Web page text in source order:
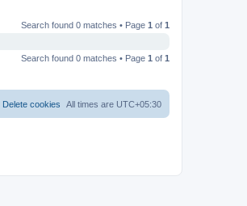
Search found 0 matches • Page 1 of 1
Search found 0 matches • Page 1 of 1
All times are UTC+05:30
Delete cookies